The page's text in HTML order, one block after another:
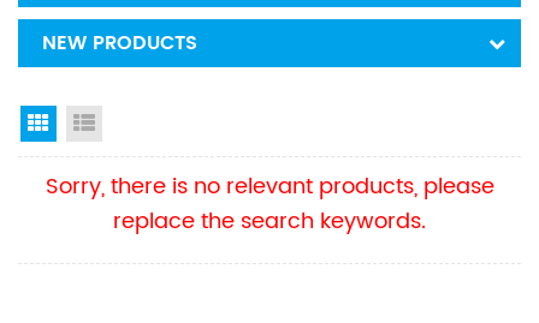
NEW PRODUCTS
Grid View
Sorry, there is no relevant products, please
replace the search keywords.